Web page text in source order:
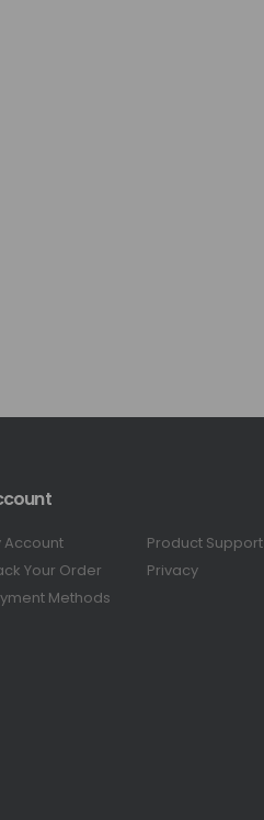
Account
Your Order
Methods
Product Support
Privacy